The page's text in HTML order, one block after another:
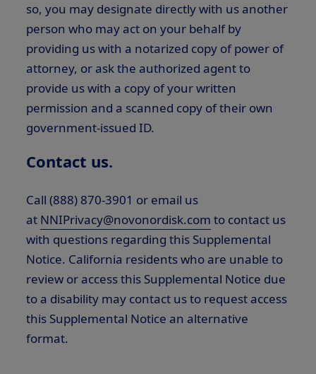
so, you may designate directly with us another
person who may act on your behalf by
providing us with a notarized copy of power of
attorney, or ask the authorized agent to
provide us with a copy of your written
permission and a scanned copy of their own
government-issued ID.
Contact us.
Call (888) 870-3901 or email us
at NNIPrivacy@novonordisk.com to contact us
with questions regarding this Supplemental
Notice. California residents who are unable to
review or access this Supplemental Notice due
to a disability may contact us to request access
this Supplemental Notice an alternative
format.